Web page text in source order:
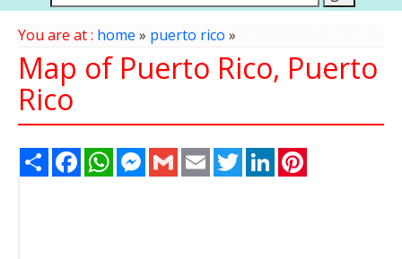
You are at : home » puerto rico »
Map of Puerto Rico, Puerto
Rico
Share FacebookWhatsAppMessenger
Gmail Email TwitterLinkedIn